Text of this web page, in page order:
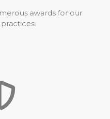
awards for our